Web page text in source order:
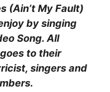
(Ain’t My Fault)
by singing
Song. All
to their
singers and